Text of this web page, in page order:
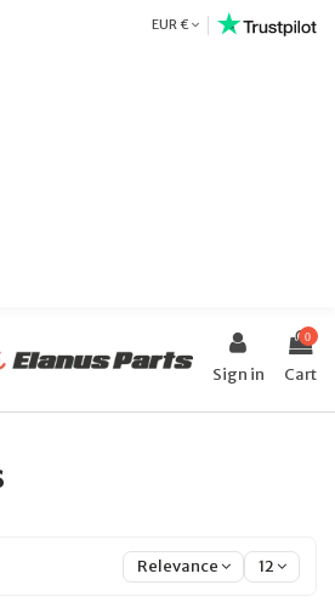
EUR €
Sign in
0
Cart
Relevance 12